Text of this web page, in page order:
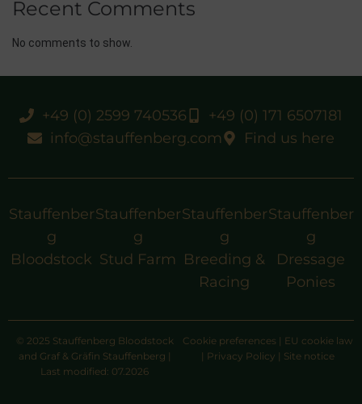
Recent Comments
No comments to show.
+49 (0) 2599 740536
+49 (0) 171 6507181
info@stauffenberg.com
Find us here
Stauffenber
g
Bloodstock
Stauffenber
g
Stud Farm
Stauffenber
g
Breeding &
Racing
Stauffenber
g
Dressage
Ponies
© 2025 Stauffenberg Bloodstock
and Graf & Gräfin Stauffenberg |
Last modified: 07.2026
Cookie preferences | EU cookie law
| Privacy Policy | Site notice